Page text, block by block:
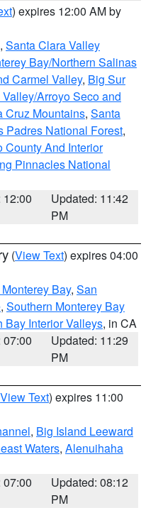
) expires 12:00 AM by
, Santa Clara Valley
Bay/Northern Salinas
Carmel Valley, Big Sur
Arroyo Seco and
Cruz Mountains, Santa
Padres National Forest,
County And Interior
Pinnacles National
12:00
Updated: 11:42
PM
(View Text) expires 04:00
Bay, San
, Southern Monterey Bay
Bay Interior Valleys, in CA
07:00
Updated: 11:29
PM
View Text) expires 11:00
, Big Island Leeward
Waters, Alenuihaha
07:00
Updated: 08:12
PM